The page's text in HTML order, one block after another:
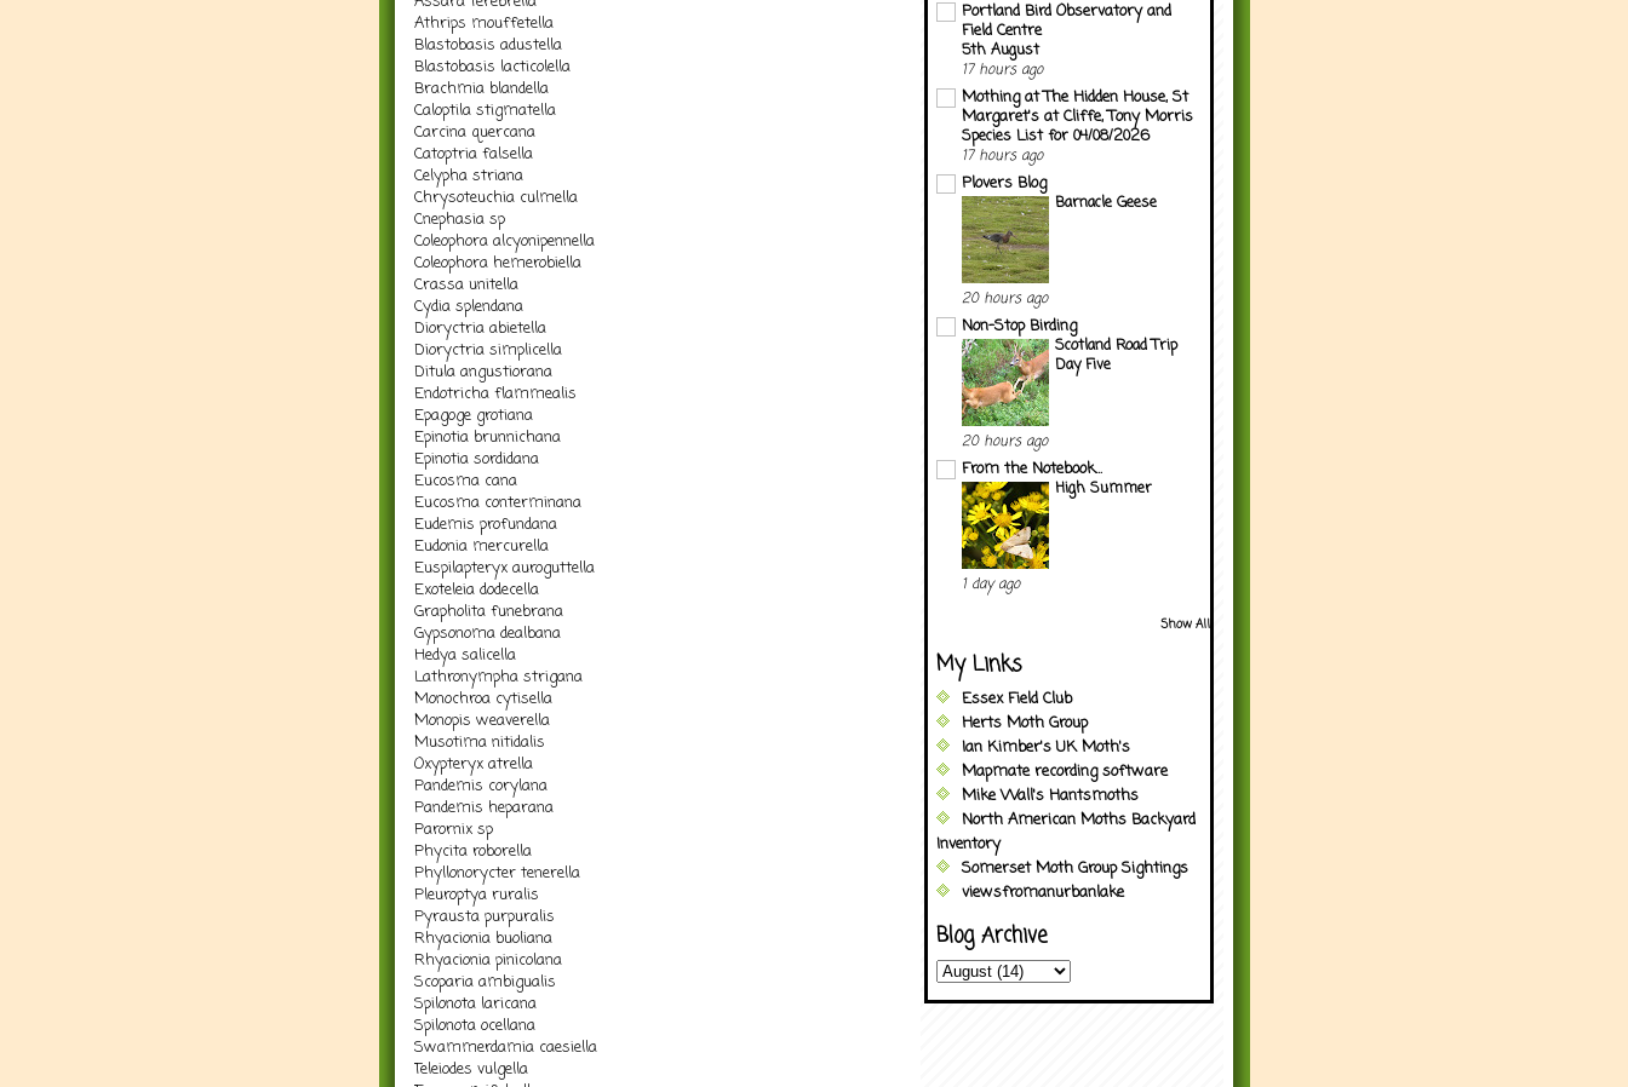
Athrips mouffetella
Blastobasis adustella
Blastobasis lacticolella
Brachmia blandella
Caloptila stigmatella
Carcina quercana
Catoptria falsella
Celypha striana
Chrysoteuchia culmella
Cnephasia sp
Coleophora alcyonipennella
Coleophora hemerobiella
Crassa unitella
Cydia splendana
Dioryctria abietella
Dioryctria simplicella
Ditula angustiorana
Endotricha flammealis
Epagoge grotiana
Epinotia brunnichana
Epinotia sordidana
Eucosma cana
Eucosma conterminana
Eudemis profundana
Eudonia mercurella
Euspilapteryx auroguttella
Exoteleia dodecella
Grapholita funebrana
Gypsonoma dealbana
Hedya salicella
Lathronympha strigana
Monochroa cytisella
Monopis weaverella
Musotima nitidalis
Oxypteryx atrella
Pandemis corylana
Pandemis heparana
Parornix sp
Phycita roborella
Phyllonorycter tenerella
Pleuroptya ruralis
Pyrausta purpuralis
Rhyacionia buoliana
Rhyacionia pinicolana
Scoparia ambigualis
Spilonota laricana
Spilonota ocellana
Swammerdamia caesiella
Teleiodes vulgella
Portland Bird Observatory and
Field Centre
5th August
17 hours ago
Mothing at The Hidden House, St
Margaret's at Cliffe, Tony Morris
Species List for 04/08/2026
17 hours ago
Plovers Blog
Barnacle Geese
20 hours ago
Non-Stop Birding
Scotland Road Trip
Day Five
20 hours ago
From the Notebook...
High Summer
1 day ago
Show All
My Links
Essex Field Club
Herts Moth Group
Ian Kimber's UK Moth's
Mapmate recording software
Mike Wall's Hantsmoths
North American Moths Backyard
Inventory
Somerset Moth Group Sightings
viewsfromanurbanlake
Blog Archive